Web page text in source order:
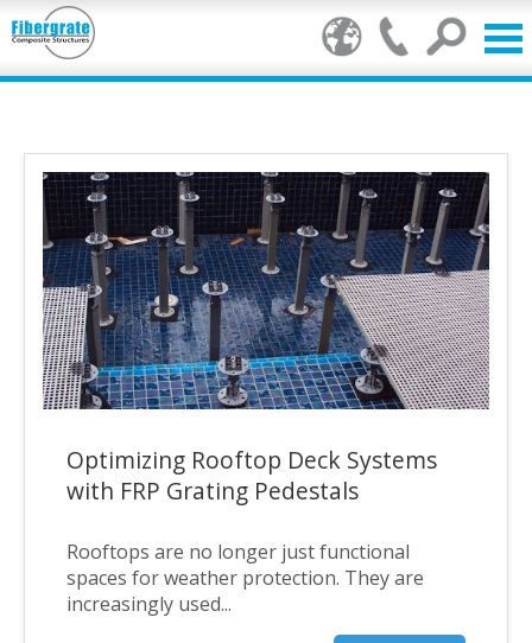
FRP Benefits
Our Services
Markets
Resource Center
About Us
Optimizing Rooftop Deck Systems
with FRP Grating Pedestals
Rooftops are no longer just functional
spaces for weather protection. They are
increasingly used...